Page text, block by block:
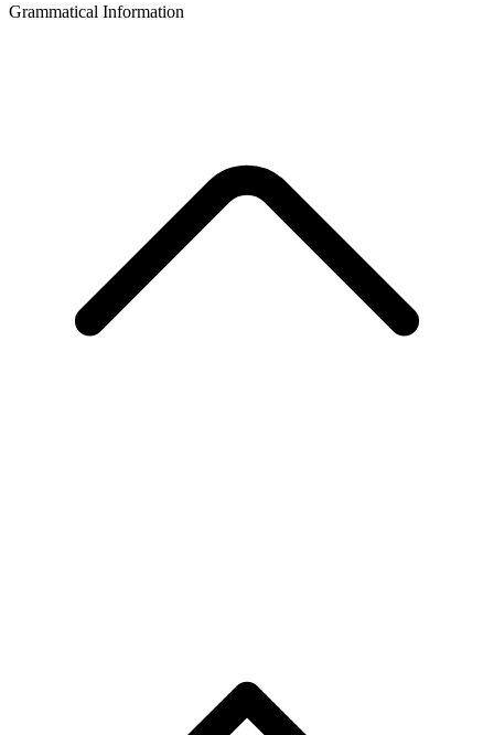
Grammatical Information